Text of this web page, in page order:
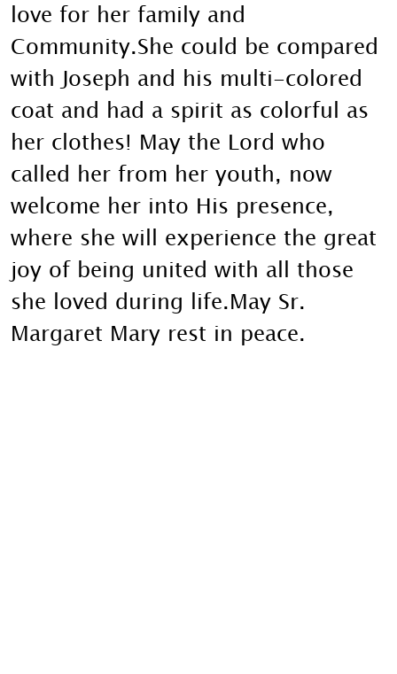
love for her family and
Community.She could be compared
with Joseph and his multi-colored
coat and had a spirit as colorful as
her clothes! May the Lord who
called her from her youth, now
welcome her into His presence,
where she will experience the great
joy of being united with all those
she loved during life.May Sr.
Margaret Mary rest in peace.